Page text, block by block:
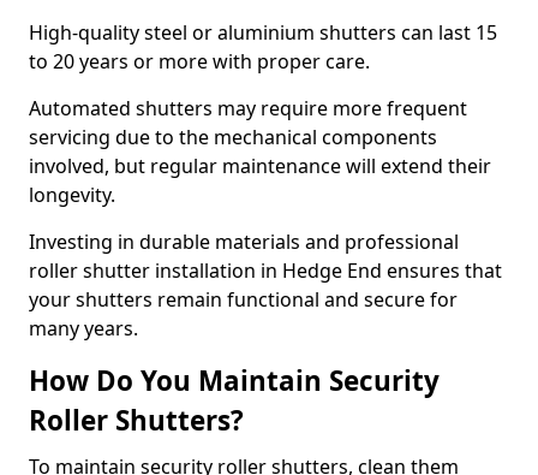
High-quality steel or aluminium shutters can last 15
to 20 years or more with proper care.
Automated shutters may require more frequent
servicing due to the mechanical components
involved, but regular maintenance will extend their
longevity.
Investing in durable materials and professional
roller shutter installation in Hedge End ensures that
your shutters remain functional and secure for
many years.
How Do You Maintain Security
Roller Shutters?
To maintain security roller shutters, clean them